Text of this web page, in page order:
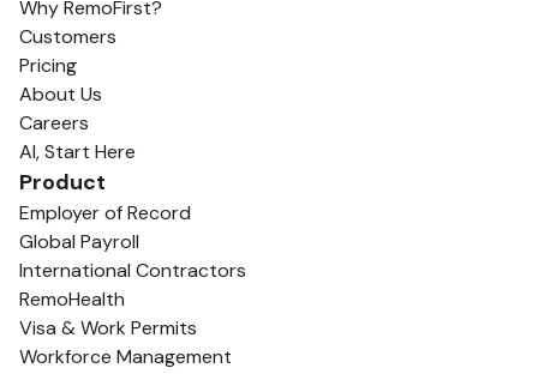
Why RemoFirst?
Customers
Pricing
About Us
Careers
AI, Start Here
Product
Employer of Record
Global Payroll
International Contractors
RemoHealth
Visa & Work Permits
Workforce Management